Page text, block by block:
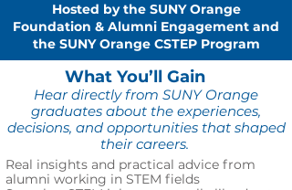
Hosted by the SUNY Orange
Foundation & Alumni Engagement and
the SUNY Orange CSTEP Program
What You’ll Gain
Hear directly from SUNY Orange
graduates about the experiences,
decisions, and opportunities that shaped
their careers.
Real insights and practical advice from
alumni working in STEM fields